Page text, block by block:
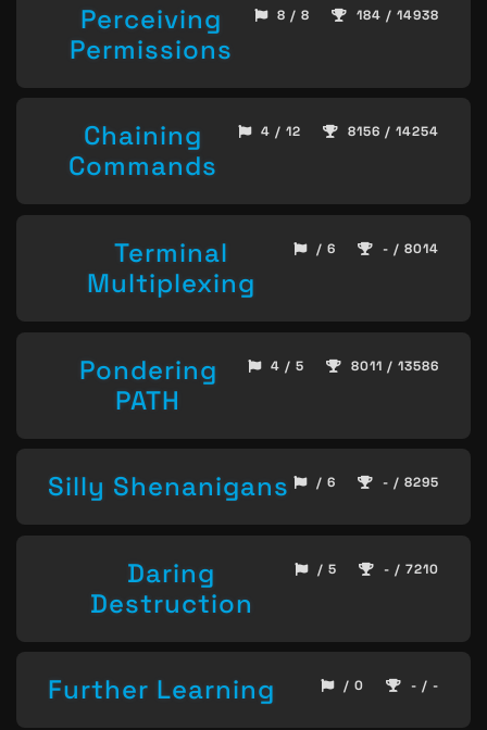
Perceiving
Permissions
8 / 8 184 / 14938
Chaining
Commands
4 / 12 8156 / 14254
Terminal
Multiplexing
/ 6 - / 8014
Pondering
PATH
4 / 5 8011 / 13586
Silly Shenanigans / 6 - / 8295
Daring
Destruction
/ 5 - / 7210
Further Learning / 0 - / -